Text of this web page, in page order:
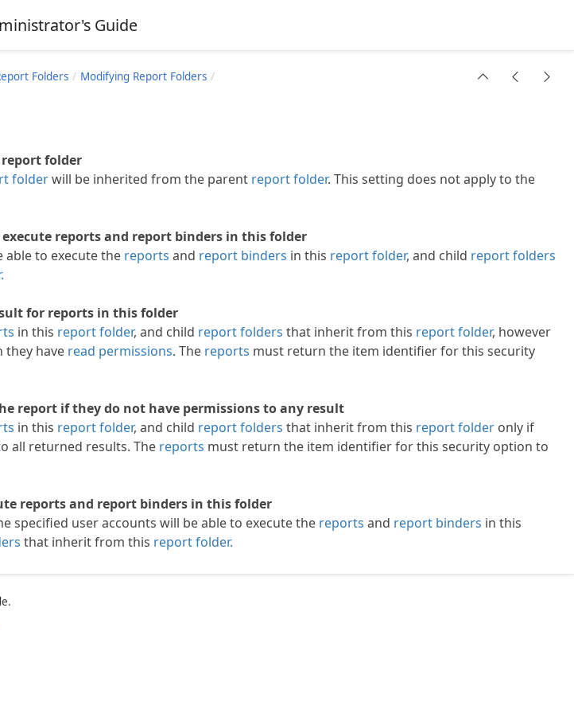
Guide
Folders Modifying Report Folders
folder
folderwill be inherited from the parent report folder. This setting does not apply to the
reports and report binders in this folder
able to execute the reports and report binders in this report folder, and child report folders
for reports in this folder
in this report folder, and child report folders that inherit from this report folder, however
they have read permissions. The reports must return the item identifier for this security
report if they do not have permissions to any result
in this report folder, and child report folders that inherit from this report folder only if
all returned results. The reports must return the item identifier for this security option to
reports and report binders in this folder
specified user accounts will be able to execute the reports and report binders in this
that inherit from this report folder.